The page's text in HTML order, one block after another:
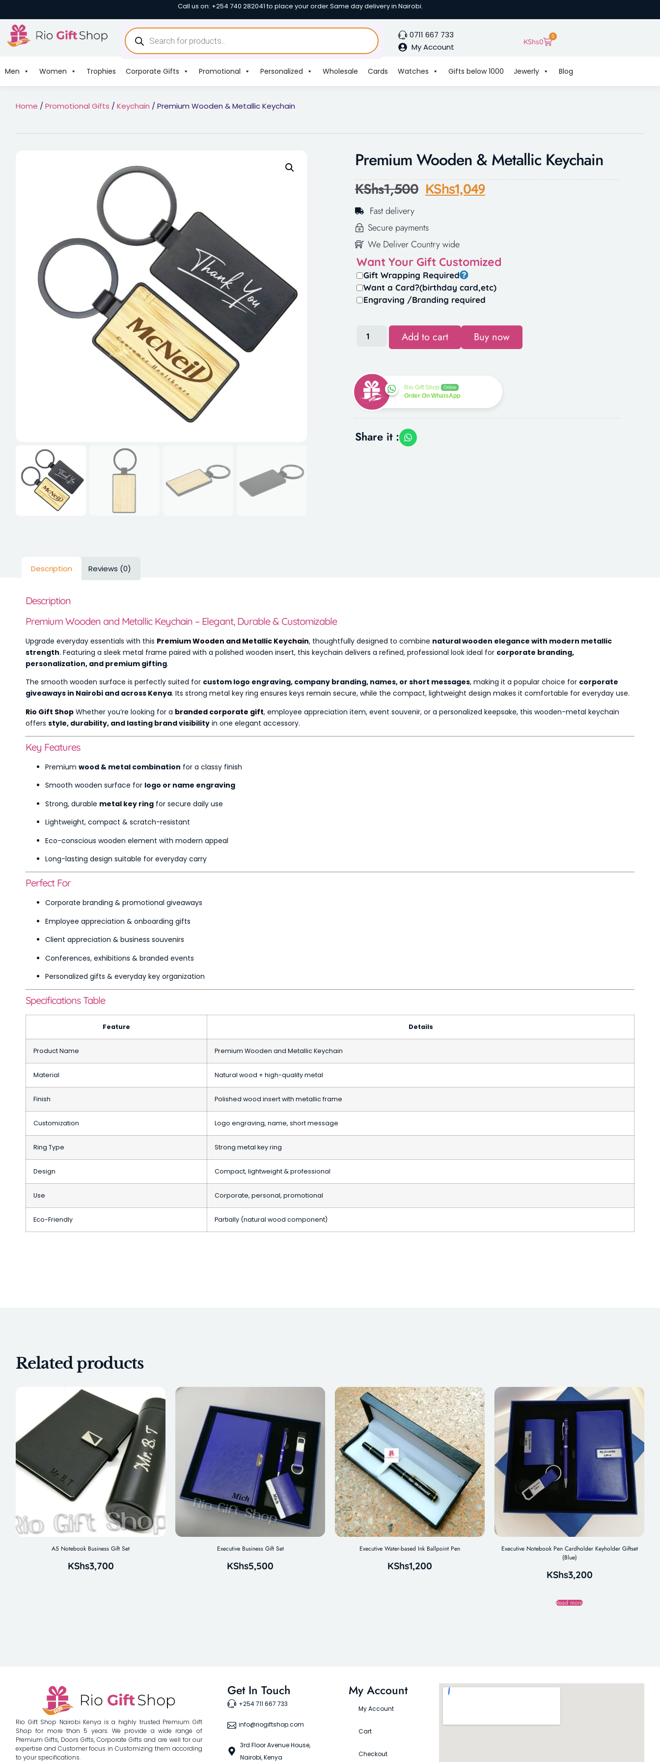
Call us on: +254 740 282041 to place your order.Same day delivery in Nairobi.
0711 667 733
My Account
KShs0
0
Men Women Trophies Corporate Gifts Promotional Personalized Wholesale Cards Watches Gifts below 1000 Jewerly Blog
Home / Promotional Gifts / Keychain / Premium Wooden & Metallic Keychain
Premium Wooden & Metallic Keychain
KShs1,500 KShs1,049
Fast delivery
Secure payments
We Deliver Country wide
Want Your Gift Customized
Gift Wrapping Required
Want a Card?(birthday card,etc)
Engraving /Branding required
Add to cart Buy now
Rio Gift Shop Online
Order On WhatsApp
Share it :
Description Reviews (0)
Description
Premium Wooden and Metallic Keychain – Elegant, Durable & Customizable
Upgrade everyday essentials with this Premium Wooden and Metallic Keychain, thoughtfully designed to combine natural wooden elegance with modern metallic
strength. Featuring a sleek metal frame paired with a polished wooden insert, this keychain delivers a refined, professional look ideal for corporate branding,
personalization, and premium gifting.
The smooth wooden surface is perfectly suited for custom logo engraving, company branding, names, or short messages, making it a popular choice for corporate
giveaways in Nairobi and across Kenya. Its strong metal key ring ensures keys remain secure, while the compact, lightweight design makes it comfortable for everyday use.
Rio Gift Shop Whether you’re looking for a branded corporate gift, employee appreciation item, event souvenir, or a personalized keepsake, this wooden-metal keychain
offers style, durability, and lasting brand visibility in one elegant accessory.
Key Features
Premium wood & metal combination for a classy finish
Smooth wooden surface for logo or name engraving
Strong, durable metal key ring for secure daily use
Lightweight, compact & scratch-resistant
Eco-conscious wooden element with modern appeal
Long-lasting design suitable for everyday carry
Perfect For
Corporate branding & promotional giveaways
Employee appreciation & onboarding gifts
Client appreciation & business souvenirs
Conferences, exhibitions & branded events
Personalized gifts & everyday key organization
Specifications Table
Feature Details
Product Name Premium Wooden and Metallic Keychain
Material Natural wood + high-quality metal
Finish Polished wood insert with metallic frame
Customization Logo engraving, name, short message
Ring Type Strong metal key ring
Design Compact, lightweight & professional
Use Corporate, personal, promotional
Eco-Friendly Partially (natural wood component)
Related products
A5 Notebook Business Gift Set
KShs3,700
Executive Business Gift Set
KShs5,500
Executive Water-based Ink Ballpoint Pen
KShs1,200
Executive Notebook Pen Cardholder Keyholder Giftset
(Blue)
KShs3,200
Read more
Rio Gift Shop Nairobi Kenya is a highly trusted Premium Gift
Shop for more than 5 years. We provide a wide range of
Premium Gifts, Doors Gifts, Corporate Gifts and are well for our
expertise and Customer focus in Customizing them according
to your specifications.
Get In Touch
+254 711 667 733
info@riogiftshop.com
3rd Floor Avenue House,
Nairobi, Kenya
My Account
My Account
Cart
Checkout